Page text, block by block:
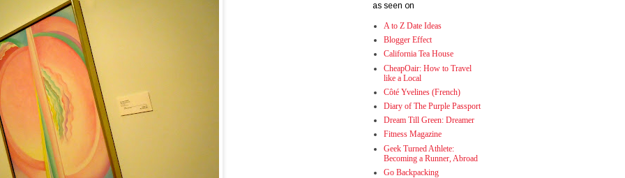
as seen on
A to Z Date Ideas
Blogger Effect
California Tea House
CheapOair: How to Travel
like a Local
Côté Yvelines (French)
Diary of The Purple Passport
Dream Till Green: Dreamer
Fitness Magazine
Geek Turned Athlete:
Becoming a Runner, Abroad
Go Backpacking